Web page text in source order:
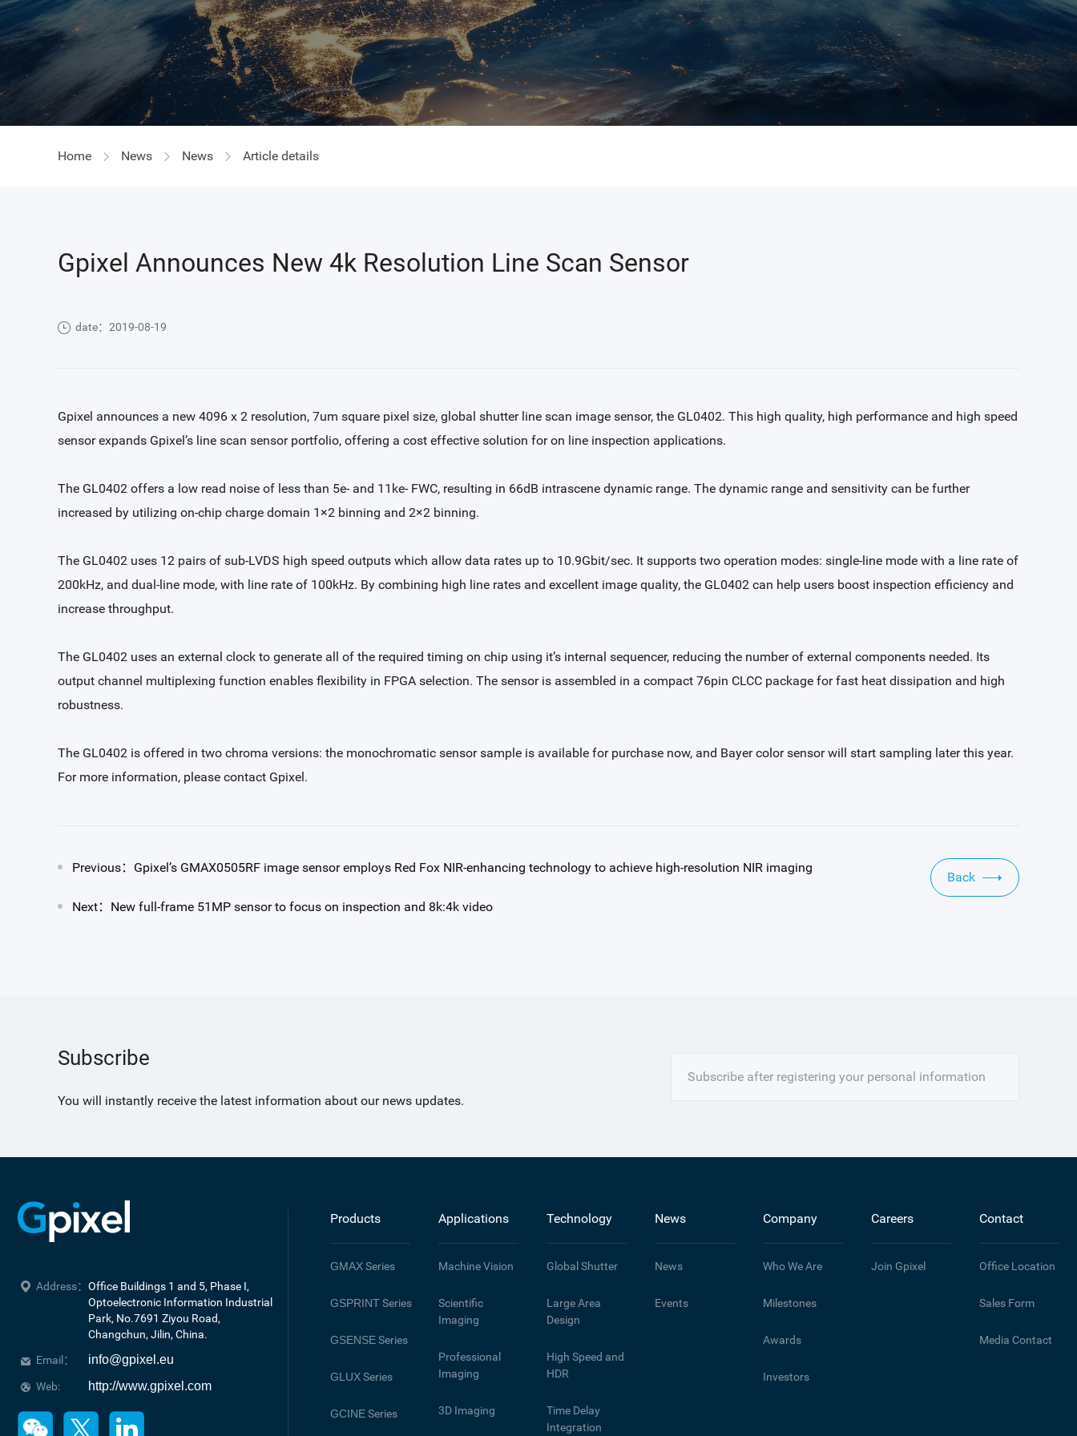
Home News News Article details
Gpixel Announces New 4k Resolution Line Scan Sensor
date：2019-08-19
Gpixel announces a new 4096 x 2 resolution, 7um square pixel size, global shutter line scan image sensor, the GL0402. This high quality, high performance and high speed
sensor expands Gpixel’s line scan sensor portfolio, offering a cost effective solution for on line inspection applications.
The GL0402 offers a low read noise of less than 5e- and 11ke- FWC, resulting in 66dB intrascene dynamic range. The dynamic range and sensitivity can be further
increased by utilizing on-chip charge domain 1×2 binning and 2×2 binning.
The GL0402 uses 12 pairs of sub-LVDS high speed outputs which allow data rates up to 10.9Gbit/sec. It supports two operation modes: single-line mode with a line rate of
200kHz, and dual-line mode, with line rate of 100kHz. By combining high line rates and excellent image quality, the GL0402 can help users boost inspection efficiency and
increase throughput.
The GL0402 uses an external clock to generate all of the required timing on chip using it’s internal sequencer, reducing the number of external components needed. Its
output channel multiplexing function enables flexibility in FPGA selection. The sensor is assembled in a compact 76pin CLCC package for fast heat dissipation and high
robustness.
The GL0402 is offered in two chroma versions: the monochromatic sensor sample is available for purchase now, and Bayer color sensor will start sampling later this year.
For more information, please contact Gpixel.
Previous：Gpixel’s GMAX0505RF image sensor employs Red Fox NIR-enhancing technology to achieve high-resolution NIR imaging
Next：New full-frame 51MP sensor to focus on inspection and 8k:4k video
Back
Subscribe
You will instantly receive the latest information about our news updates.
Subscribe after registering your personal information
Address： Office Buildings 1 and 5, Phase I,
Optoelectronic Information Industrial
Park, No.7691 Ziyou Road,
Changchun, Jilin, China.
Email：
info@gpixel.eu
Web: http://www.gpixel.com
Products
GMAXSeries
GSPRINTSeries
GSENSESeries
GLUXSeries
GCINESeries
Applications
Machine Vision
Scientific
Imaging
Professional
Imaging
3D Imaging
Technology
Global Shutter
Large Area
Design
High Speed and
HDR
Time Delay
Integration
News
News
Events
Company
Who We Are
Milestones
Awards
Investors
Careers
Join Gpixel
Contact
Office Location
Sales Form
Media Contact